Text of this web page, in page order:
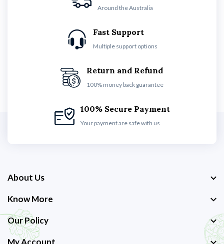
Around the Australia
Fast Support
Multiple support options
Return and Refund
100% money back guarantee
100% Secure Payment
Your payment are safe with us
About Us
Know More
Our Policy
My Account